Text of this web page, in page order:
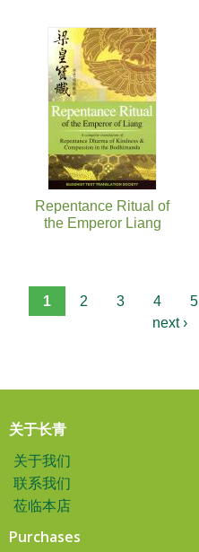
Repentance Ritual of
the Emperor Liang
1 2 3 4 5
next ›
关于长青
关于我们
联系我们
莅临本店
Purchases